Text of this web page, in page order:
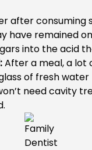
after consuming
have remained
into the acid
After a meal, a lot
of fresh
needcavity